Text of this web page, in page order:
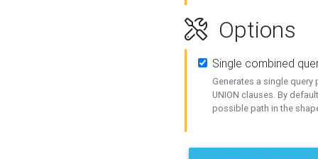
Options
Single combined
Generates a single query
UNION clauses. By
possible path in the